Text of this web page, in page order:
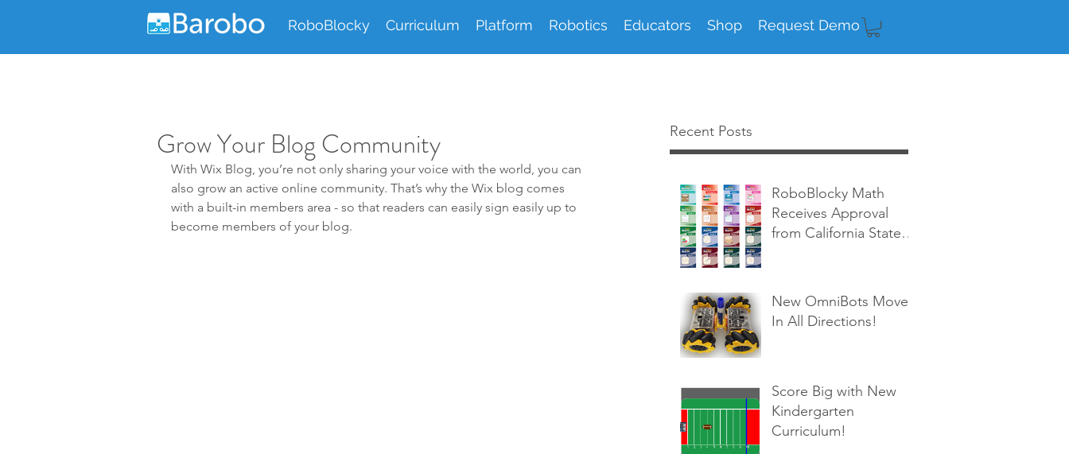
Recent Posts
RoboBlocky Math
Receives Approval
from California State
New OmniBots Move
In All Directions!
Score Big with New
Kindergarten
Curriculum!
Grow Your Blog Community
With Wix Blog, you’re not only sharing your voice with the world, you can
also grow an active online community. That’s why the Wix blog comes
with a built-in members area - so that readers can easily sign easily up to
become members of your blog.
RoboBlocky Curriculum Platform Robotics Educators Shop Request Demo